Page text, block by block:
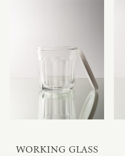
WORKING GLASS